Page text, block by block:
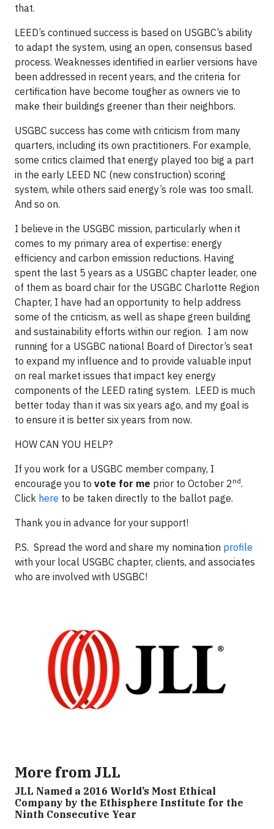
that.
LEED’s continued success is based on USGBC’s ability
to adapt the system, using an open, consensus based
process. Weaknesses identified in earlier versions have
been addressed in recent years, and the criteria for
certification have become tougher as owners vie to
make their buildings greener than their neighbors.
USGBC success has come with criticism from many
quarters, including its own practitioners. For example,
some critics claimed that energy played too big a part
in the early LEED NC (new construction) scoring
system, while others said energy’s role was too small.
And so on.
I believe in the USGBC mission, particularly when it
comes to my primary area of expertise: energy
efficiency and carbon emission reductions. Having
spent the last 5 years as a USGBC chapter leader, one
of them as board chair for the USGBC Charlotte Region
Chapter, I have had an opportunity to help address
some of the criticism, as well as shape green building
and sustainability efforts within our region. I am now
running for a USGBC national Board of Director’s seat
to expand my influence and to provide valuable input
on real market issues that impact key energy
components of the LEED rating system. LEED is much
better today than it was six years ago, and my goal is
to ensure it is better six years from now.
HOW CAN YOU HELP?
If you work for a USGBC member company, I
encourage you to vote for me prior to October 2nd.
Click here to be taken directly to the ballot page.
Thank you in advance for your support!
P.S. Spread the word and share my nomination profile
with your local USGBC chapter, clients, and associates
who are involved with USGBC!
More from JLL
JLL Named a 2016 World’s Most Ethical
Company by the Ethisphere Institute for the
Ninth Consecutive Year